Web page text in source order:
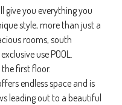
give you everything you
style, more than just a
rooms, south
use POOL.
first floor.
endless space and is
leading out to a beautiful